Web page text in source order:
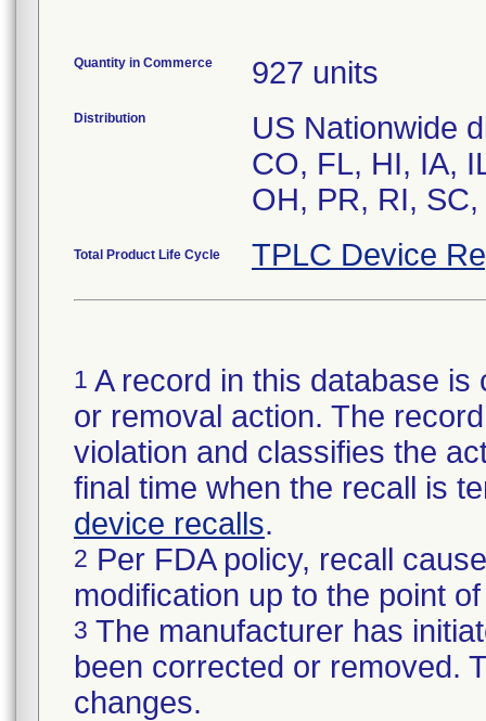
Quantity in Commerce 927 units
Distribution
US Nationwide
CO, FL, HI, IA,
OH, PR, RI,
Total Product Life Cycle TPLC Device
1 A record in this database
or removal action. The
violation and classifies the
final time when the recall is
device recalls.
2 Per FDA policy, recall
modification up to the point
3 The manufacturer has
been corrected or removed.
changes.